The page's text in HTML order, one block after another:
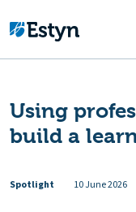
Using
build a
Spotlight 10 June 2026